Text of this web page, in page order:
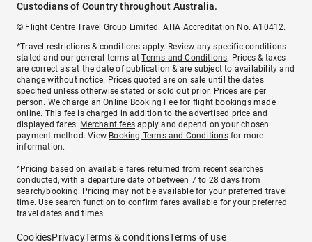
Custodians of Country throughout Australia.
© Flight Centre Travel Group Limited. ATIA Accreditation No. A10412.
*Travel restrictions & conditions apply. Review any specific conditions
stated and our general terms atTerms and Conditions. Prices & taxes
are correct as at the date of publication & are subject to availability and
change without notice. Prices quoted are on sale until the dates
specified unless otherwise stated or sold out prior. Prices are per
person. We charge anOnline Booking Feefor flight bookings made
online. This fee is charged in addition to the advertised price and
displayed fares. Merchant fees apply and depend on your chosen
payment method. View Booking Terms and Conditionsfor more
information.
^Pricing based on available fares returned from recent searches
conducted, with a departure date of between 7 to 28 days from
search/booking. Pricing may not be available for your preferred travel
time. Use search function to confirm fares available for your preferred
travel dates and times.
CookiesPrivacyTerms & conditionsTerms of use